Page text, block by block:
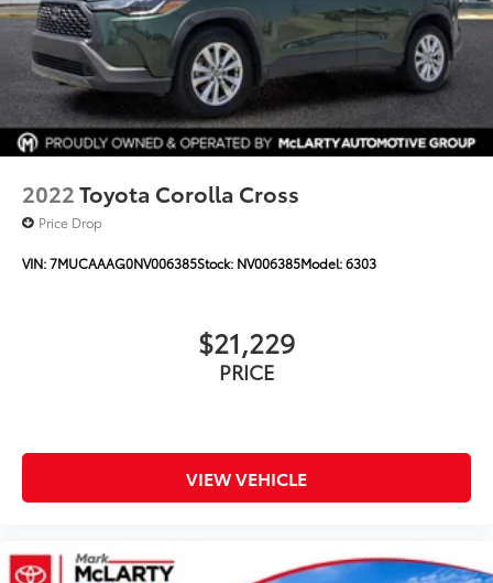
2022Toyota Corolla Cross
Price Drop
VIN:7MUCAAAG0NV006385Stock: NV006385Model:6303
$21,229
PRICE
VIEW VEHICLE